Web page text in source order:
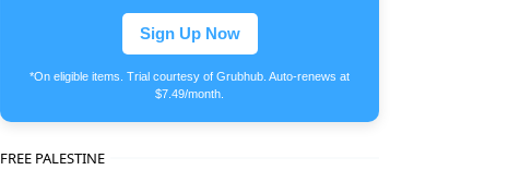
Sign Up Now
*On eligible items. Trial courtesy of Grubhub. Auto-renews at
$7.49/month.
FREE PALESTINE